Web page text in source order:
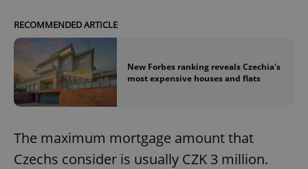
RECOMMENDED ARTICLE
New Forbes ranking reveals Czechia's
most expensive houses and flats
The maximum mortgage amount that
Czechs consider is usually CZK 3 million.